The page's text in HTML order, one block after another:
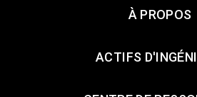
À PROPOS
ACTIFS